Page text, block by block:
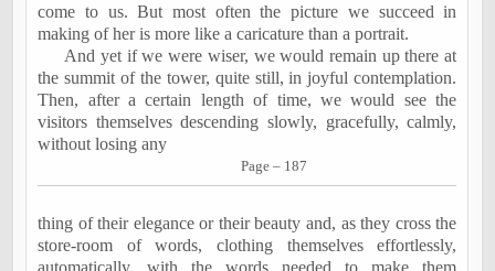
come to us. But most often the picture we succeed in
making of her is more like a caricature than a portrait.
And yet if we were wiser, we would remain up there at
the summit of the tower, quite still, in joyful contemplation.
Then, after a certain length of time, we would see the
visitors themselves descending slowly, gracefully, calmly,
without losing any
Page – 187
thing of their elegance or their beauty and, as they cross the
store-room of words, clothing themselves effortlessly,
automatically, with the words needed to make them